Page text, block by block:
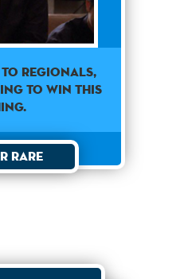
to regionals,
to win this
Rare